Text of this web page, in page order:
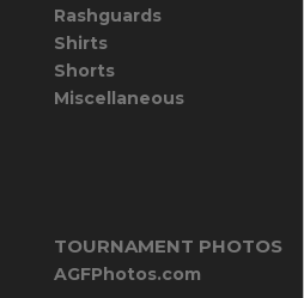
Rashguards
Shirts
Shorts
Miscellaneous
TOURNAMENT PHOTOS
AGFPhotos.com